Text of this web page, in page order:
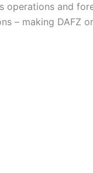
and
– making DAFZ